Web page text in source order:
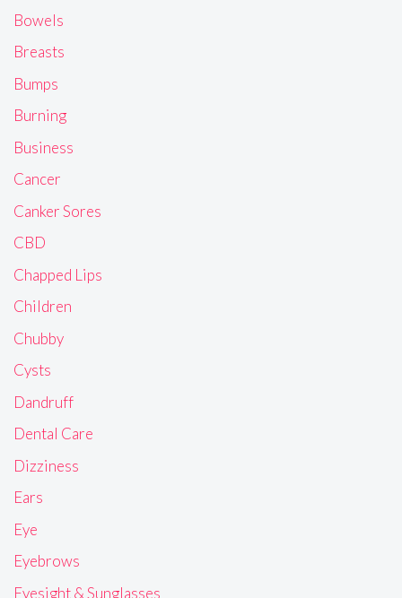
Bowels
Breasts
Bumps
Burning
Business
Cancer
Canker Sores
CBD
Chapped Lips
Children
Chubby
Cysts
Dandruff
Dental Care
Dizziness
Ears
Eye
Eyebrows
Eyesight & Sunglasses